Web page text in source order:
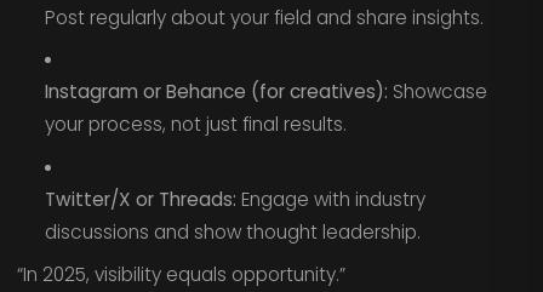
Post regularly about your field and share insights.
Instagram or Behance (for creatives): Showcase
your process, not just final results.
Twitter/X or Threads: Engage with industry
discussions and show thought leadership.
“In 2025, visibility equals opportunity.”